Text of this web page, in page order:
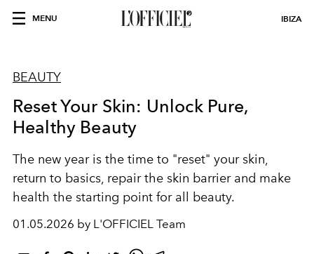
MENU IBIZA
BEAUTY
Reset Your Skin: Unlock Pure,
Healthy Beauty
The new year is the time to "reset" your skin,
return to basics, repair the skin barrier and make
health the starting point for all beauty.
01.05.2026 by L'OFFICIEL Team